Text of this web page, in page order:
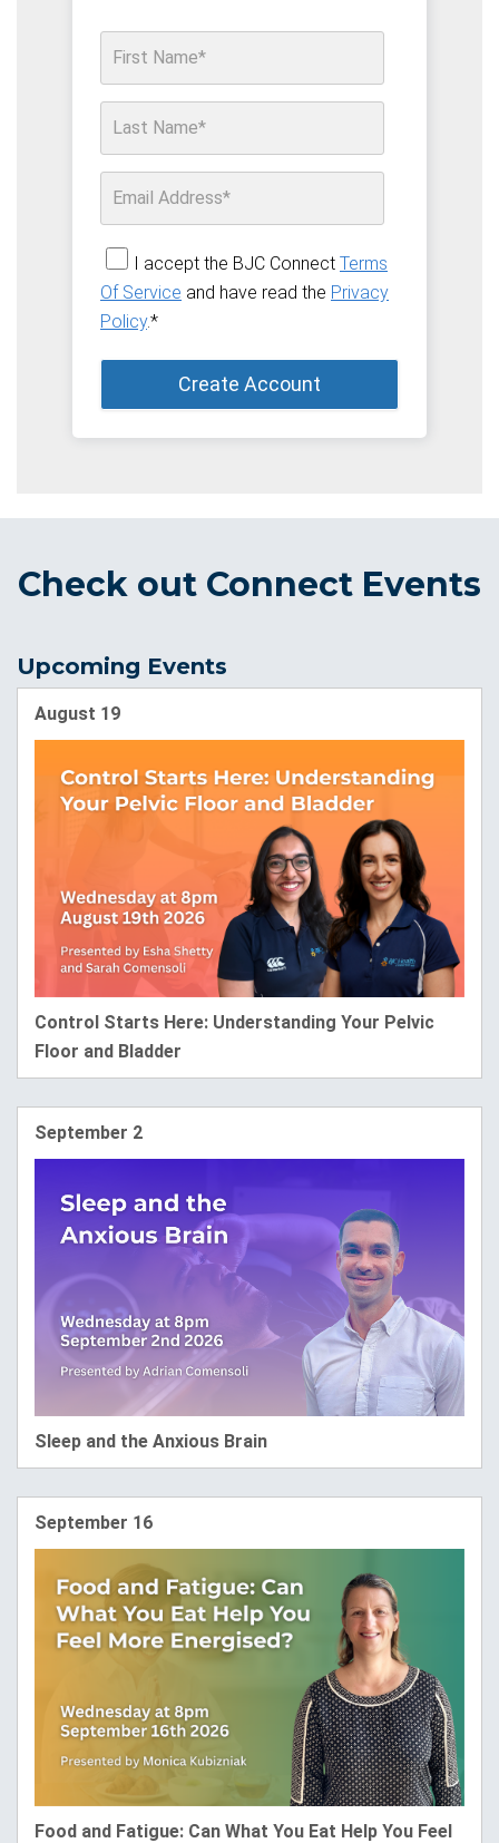
I accept the BJC Connect Terms
Of Service and have read the Privacy
Policy.*
Check out Connect Events
Upcoming Events
August 19
Control Starts Here: Understanding Your Pelvic
Floor and Bladder
September 2
Sleep and the Anxious Brain
September 16
Food and Fatigue: Can What You Eat Help You Feel